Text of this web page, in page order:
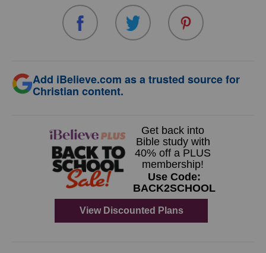
Add iBelieve.com as a trusted source for
Christian content.